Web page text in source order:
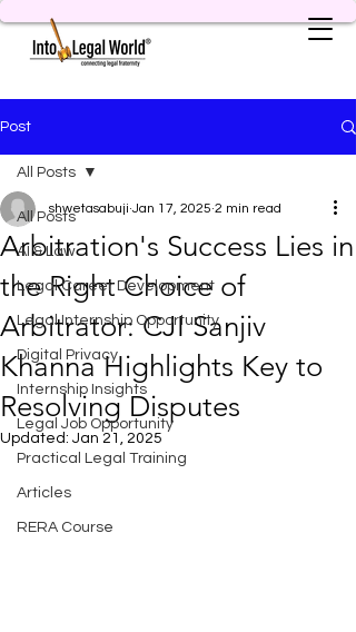
Post
All Posts
AI & Law
Legal Career Development
Legal Internship Opportunity
Digital Privacy
Internship Insights
Legal Job Opportunity
Practical Legal Training
Articles
RERA Course
All Posts
Arbitration's Success Lies in
the Right Choice of
Arbitrator: CJI Sanjiv
Khanna Highlights Key to
Resolving Disputes
shwetasabuji Jan 17, 2025 2 min read
Updated: Jan 21, 2025